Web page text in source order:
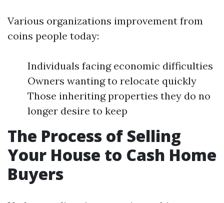
Various organizations improvement from
coins people today:
Individuals facing economic difficulties
Owners wanting to relocate quickly
Those inheriting properties they do no
longer desire to keep
The Process of Selling
Your House to Cash Home
Buyers